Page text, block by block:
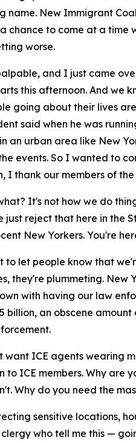
name. New Immigrant
chance to come at a time
worse.
and I just came
this afternoon. And we
going about their lives
said when he was
an urban area like New
events. So I wanted to
I thank our members of
It's not how we do
just reject that here in the
New Yorkers. You're
to let people know that
they're plummeting. New
with having our law
billion, an obscene
want ICE agents wearing
to ICE members. Why are
Why do you need the
sensitive locations,
who tell me this —